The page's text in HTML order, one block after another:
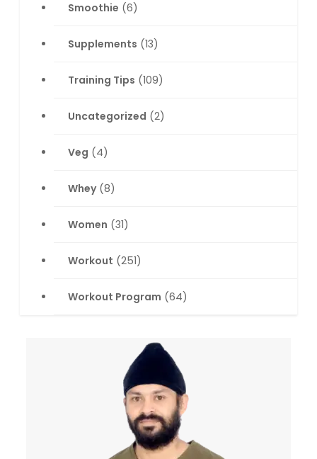
Smoothie (6)
Supplements (13)
Training Tips (109)
Uncategorized (2)
Veg (4)
Whey(8)
Women (31)
Workout (251)
Workout Program (64)